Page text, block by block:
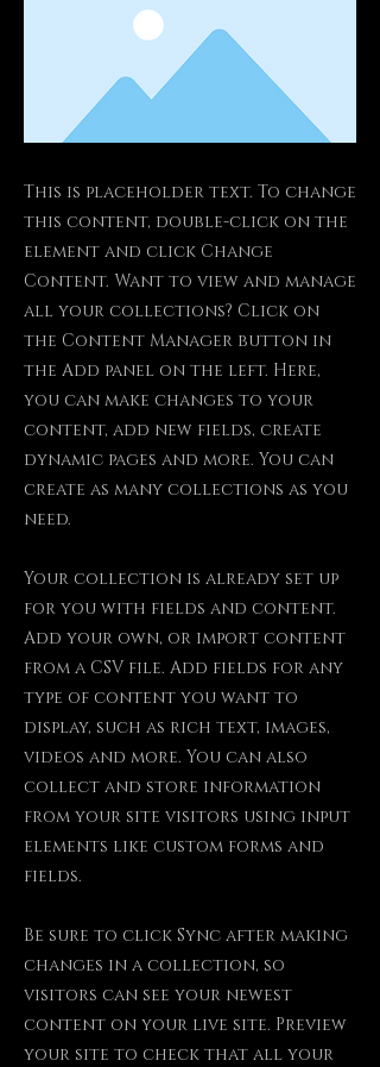
This is placeholder text. To change
this content, double-click on the
element and click Change
Content. Want to view and manage
all your collections? Click on
the Content Manager button in
the Add panel on the left. Here,
you can make changes to your
content, add new fields, create
dynamic pages and more. You can
create as many collections as you
need.
Your collection is already set up
for you with fields and content.
Add your own, or import content
from a CSV file. Add fields for any
type of content you want to
display, such as rich text, images,
videos and more. You can also
collect and store information
from your site visitors using input
elements like custom forms and
fields.
Be sure to click Sync after making
changes in a collection, so
visitors can see your newest
content on your live site. Preview
your site to check that all your